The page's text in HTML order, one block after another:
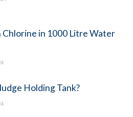
Chlorine in 1000 Litre Water
Holding Tank?